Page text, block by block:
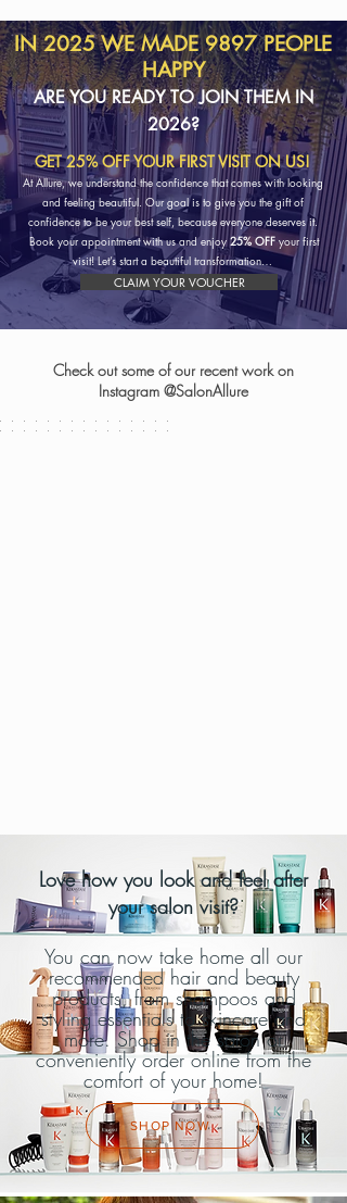
IN 2025 WE MADE 9897 PEOPLE
HAPPY
ARE YOU READY TO JOIN THEM IN
2026?
GET 25% OFF YOUR FIRST VISIT ON US!
​At Allure, we understand the confidence that comes with looking
and feeling beautiful. Our goal is to give you the gift of
confidence to be your best self, because everyone deserves it.
Book your appointment with us and enjoy25% OFFyour first
visit! Let’s start a beautiful transformation…
CLAIM YOUR VOUCHER
Check out some of our recent work on
Instagram @SalonAllure
Love how you look and feel after
your salon visit?
You can now take home all our
recommended hair and beauty
products, from shampoos and
styling essentials to skincare and
more. Shop in the salon or
conveniently order online from the
comfort of your home!
SHOP NOW